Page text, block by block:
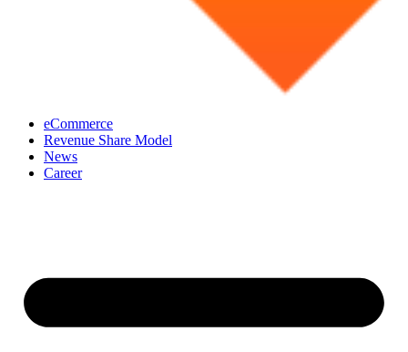
eCommerce
Revenue Share Model
News
Career